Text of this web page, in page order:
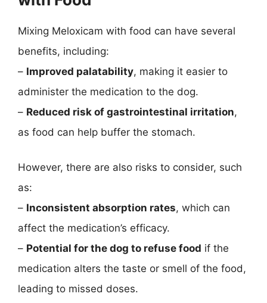
Mixing Meloxicam with food can have several
benefits, including:
– Improved palatability, making it easier to
administer the medication to the dog.
– Reduced risk of gastrointestinal irritation,
as food can help buffer the stomach.
However, there are also risks to consider, such
as:
– Inconsistent absorption rates, which can
affect the medication’s efficacy.
– Potential for the dog to refuse food if the
medication alters the taste or smell of the food,
leading to missed doses.